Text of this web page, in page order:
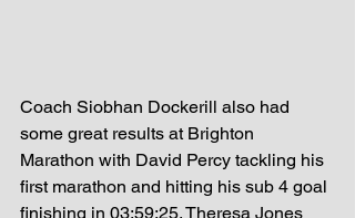
Coach Siobhan Dockerill also had
some great results at Brighton
Marathon with David Percy tackling his
first marathon and hitting his sub 4 goal
finishing in 03:59:25. Theresa Jones